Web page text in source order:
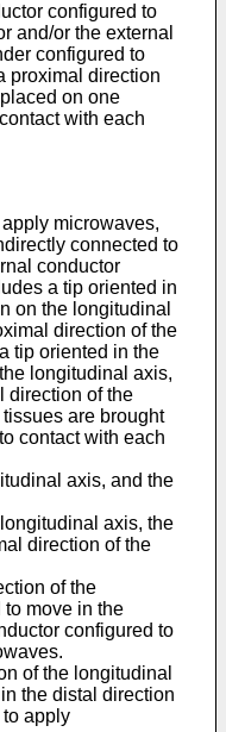
configured to
and/or the external
configured to
proximal direction
on one
with each
microwaves,
connected to
conductor
a tip oriented in
on the longitudinal
direction of the
tip oriented in the
longitudinal axis,
direction of the
are brought
contact with each
axis, and the
axis, the
direction of the
of the
move in the
configured to
of the longitudinal
the distal direction
apply